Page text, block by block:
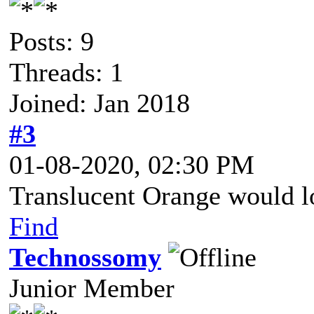
Posts: 9
Threads: 1
Joined: Jan 2018
#3
01-08-2020, 02:30 PM
Translucent Orange
Find
Technossomy
Junior Member